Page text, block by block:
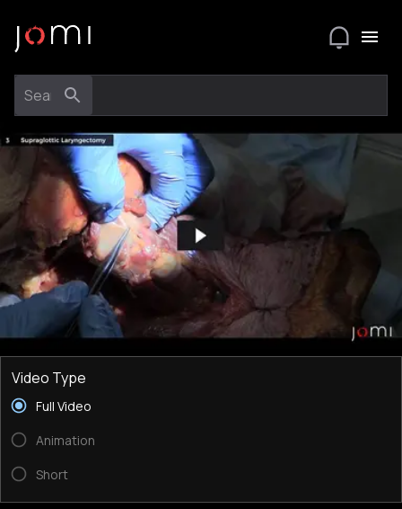
Video Type
Full Video
Animation
Short